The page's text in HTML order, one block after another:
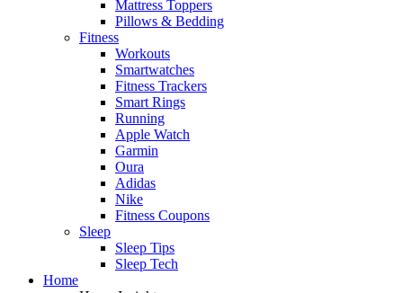
Mattress Toppers
Pillows & Bedding
Fitness
Workouts
Smartwatches
Fitness Trackers
Smart Rings
Running
Apple Watch
Garmin
Oura
Adidas
Nike
Fitness Coupons
Sleep
Sleep Tips
Sleep Tech
Home